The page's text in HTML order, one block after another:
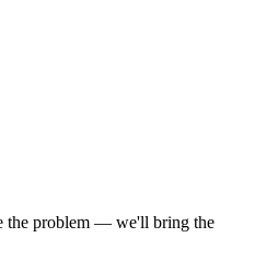
the problem — we'll bring the